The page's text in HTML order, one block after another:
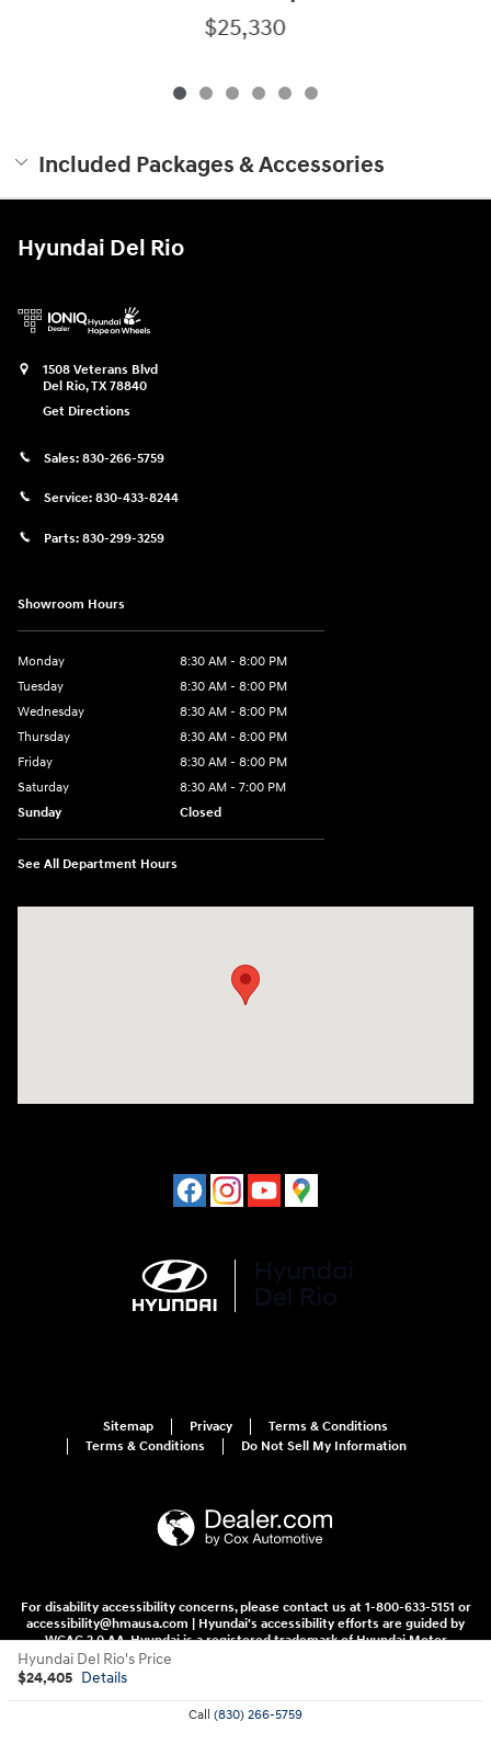
$25,330
Included Packages & Accessories
Hyundai Del Rio's Price
$24,405 Details
Call (830) 266-5759
Hyundai Del Rio
1508 Veterans Blvd
Del Rio,TX78840
Get Directions
Sales: 830-266-5759
Service: 830-433-8244
Parts: 830-299-3259
Showroom Hours
Monday
8:30 AM - 8:00 PM
Tuesday
8:30 AM - 8:00 PM
Wednesday
8:30 AM - 8:00 PM
Thursday
8:30 AM - 8:00 PM
Friday
8:30 AM - 8:00 PM
Saturday
8:30 AM - 7:00 PM
Sunday
Closed
See All Department Hours
Sitemap Privacy
Terms & Conditions
Terms & Conditions
Do Not Sell My Information
For disability accessibility concerns, please contact us at 1-800-633-5151 or
accessibility@hmausa.com | Hyundai's accessibility efforts are guided by
WCAG 2.0 AA. Hyundai is a registered trademark of Hyundai Motor
Company. All rights reserved. © 2026 Hyundai Motor America.